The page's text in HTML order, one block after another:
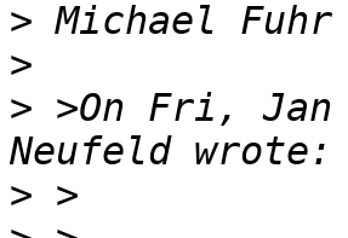
>
>
> >On Fri, Jan
>